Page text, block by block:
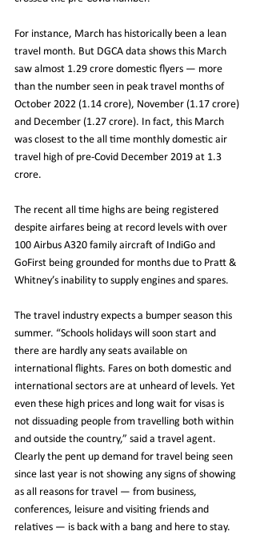
For instance, March has historically been a lean
travel month. But DGCA data shows this March
saw almost 1.29 crore domestic flyers — more
than the number seen in peak travel months of
October 2022 (1.14 crore), November (1.17 crore)
and December (1.27 crore). In fact, this March
was closest to the all time monthly domestic air
travel high of pre-Covid December 2019 at 1.3
crore.
The recent all time highs are being registered
despite airfares being at record levels with over
100 Airbus A320 family aircraft of IndiGo and
GoFirst being grounded for months due to Pratt &
Whitney’s inability to supply engines and spares.
The travel industry expects a bumper season this
summer. “Schools holidays will soon start and
there are hardly any seats available on
international flights. Fares on both domestic and
international sectors are at unheard of levels. Yet
even these high prices and long wait for visas is
not dissuading people from travelling both within
and outside the country,” said a travel agent.
Clearly the pent up demand for travel being seen
since last year is not showing any signs of showing
as all reasons for travel — from business,
conferences, leisure and visiting friends and
relatives — is back with a bang and here to stay.